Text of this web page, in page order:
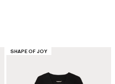
CATEGORY:
SHAPE OF JOY